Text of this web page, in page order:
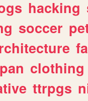
hacking
soccer
clothing
ttrpgs